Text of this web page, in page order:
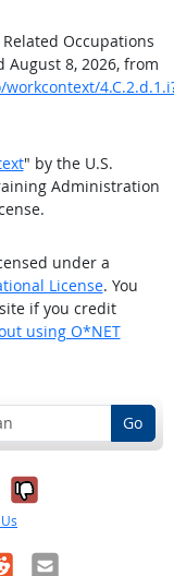
Occupations
August 8, 2026, from
" by the U.S.
Administration
under a
License. You
if you credit
using O*NET
Go
it was
No, it was
Email